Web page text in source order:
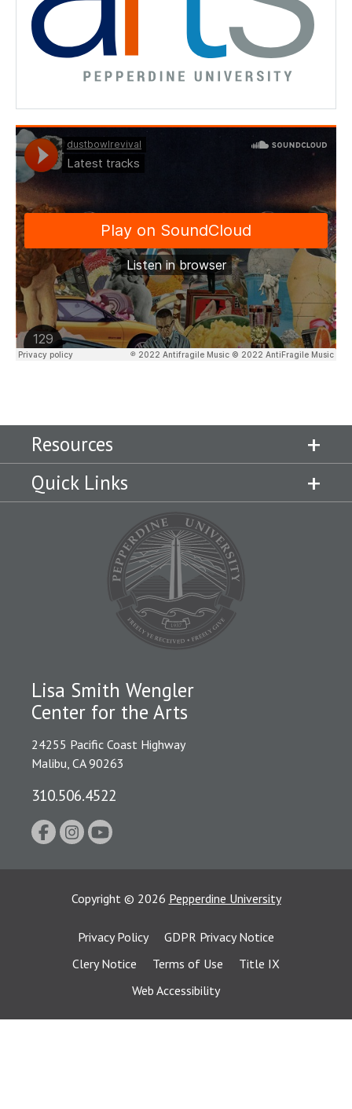
Resources
Quick Links
Lisa Smith Wengler
Center for the Arts
24255 Pacific Coast Highway
Malibu, CA 90263
310.506.4522
Copyright © 2026 Pepperdine University
Privacy Policy
GDPR Privacy Notice
Clery Notice
Terms of Use
Title IX
Web Accessibility